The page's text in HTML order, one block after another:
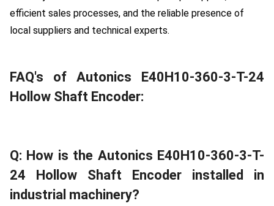
efficient sales processes, and the reliable presence of
local suppliers and technical experts.
FAQ's of Autonics E40H10-360-3-T-24
Hollow Shaft Encoder:
Q: How is the Autonics E40H10-360-3-T-
24 Hollow Shaft Encoder installed in
industrial machinery?